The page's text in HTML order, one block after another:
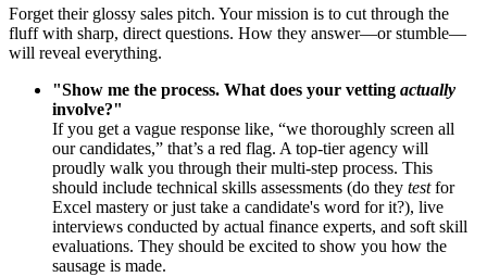
Forget their glossy sales pitch. Your mission is to cut through the
fluff with sharp, direct questions. How they answer—or stumble—
will reveal everything.
"Show me the process. What does your vetting actually
involve?"
If you get a vague response like, “we thoroughly screen all
our candidates,” that’s a red flag. A top-tier agency will
proudly walk you through their multi-step process. This
should include technical skills assessments (do they testfor
Excel mastery or just take a candidate's word for it?), live
interviews conducted by actual finance experts, and soft skill
evaluations. They should be excited to show you how the
sausage is made.